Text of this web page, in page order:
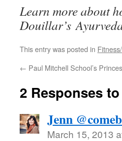
Learn more about
Douillar’s
This entry was posted in
← Paul Mitchell School’s
2 Responses to
Jenn
March 15, 2013